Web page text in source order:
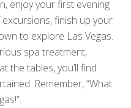
enjoy your first evening
finish up your
to explore Las Vegas.
spa treatment,
the tables, you’ll find
Remember, “What